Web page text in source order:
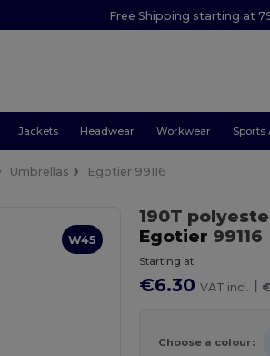
Free Shipping starting at
Jackets Headwear Workwear Sports
Umbrellas Egotier 99116
W45
190T
Egotier 99116
Starting at
€6.30 VAT incl. |
Choose a colour: